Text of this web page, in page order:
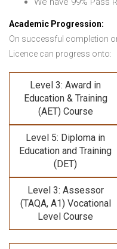
Academic Progression:
On successful completion
Licence can progress onto:
Level 3: Award in
Education & Training
(AET) Course
Level 5: Diploma in
Education and Training
(DET)
Level 3: Assessor
(TAQA, A1) Vocational
Level Course